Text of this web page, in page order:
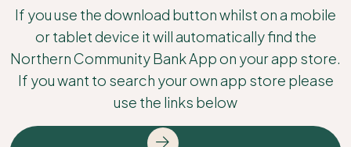
If you use the download button whilst on a mobile
or tablet device it will automatically find the
Northern Community Bank App on your app store.
If you want to search your own app store please
use the links below